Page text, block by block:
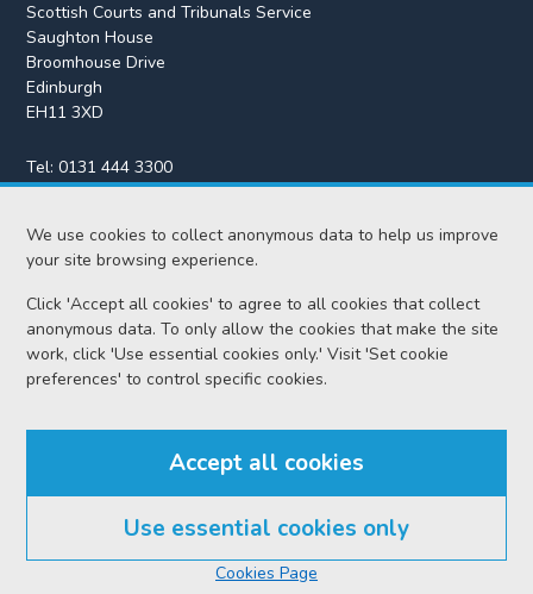
We use cookies to collect anonymous data to help us improve
your site browsing experience.
Click 'Accept all cookies' to agree to all cookies that collect
anonymous data. To only allow the cookies that make the site
work, click 'Use essential cookies only.' Visit 'Set cookie
preferences' to control specific cookies.
Accept all cookies
Use essential cookies only
Cookies Page
Scottish Courts and Tribunals Service
Saughton House
Broomhouse Drive
Edinburgh
EH11 3XD
Tel:0131 444 3300
Fax:0131 443 2610
enquiries@scotcourts.gov.uk
Home
Data protection